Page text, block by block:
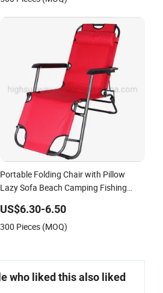
Portable Folding Chair with Pillow
Lazy Sofa Beach Camping Fishing
Seat
US$6.30-6.50
300 Pieces (MOQ)
who liked this also liked